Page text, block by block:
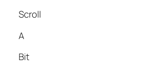
Scroll
A
Bit